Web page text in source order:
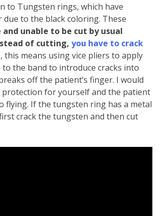
to Tungsten rings, which have
due to the black coloring. These
unable to be cut by usual
of cutting, you have to crack
this means using vice pliers to apply
the band to introduce cracks into
off the patient’s finger. I would
protection for yourself and the patient
flying. If the tungsten ring has a metal
crack the tungsten and then cut